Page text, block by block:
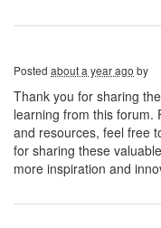
Posted about a year ago by
Thank you for sharing
learning from this forum.
and resources, feel free
for sharing these
more inspiration and